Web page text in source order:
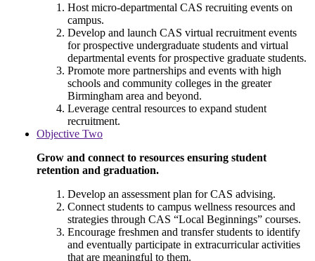
Host micro-departmental CAS recruiting events on
campus.
Develop and launch CAS virtual recruitment events
for prospective undergraduate students and virtual
departmental events for prospective graduate students.
Promote more partnerships and events with high
schools and community colleges in the greater
Birmingham area and beyond.
Leverage central resources to expand student
recruitment.
Objective Two
Grow and connect to resources ensuring student
retention and graduation.
Develop an assessment plan for CAS advising.
Connect students to campus wellness resources and
strategies through CAS “Local Beginnings” courses.
Encourage freshmen and transfer students to identify
and eventually participate in extracurricular activities
that are meaningful to them.